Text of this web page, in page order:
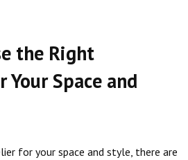
the Right
Space and
for your space and style, there are